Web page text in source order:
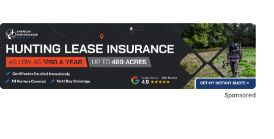
Sponsored